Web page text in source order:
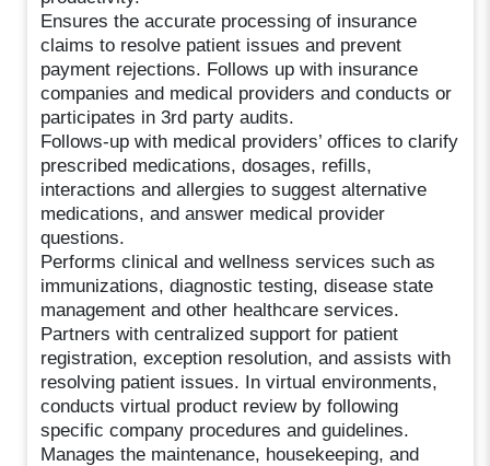
Ensures the accurate processing of insurance
claims to resolve patient issues and prevent
payment rejections. Follows up with insurance
companies and medical providers and conducts or
participates in 3rd party audits.
Follows-up with medical providers’ offices to clarify
prescribed medications, dosages, refills,
interactions and allergies to suggest alternative
medications, and answer medical provider
questions.
Performs clinical and wellness services such as
immunizations, diagnostic testing, disease state
management and other healthcare services.
Partners with centralized support for patient
registration, exception resolution, and assists with
resolving patient issues. In virtual environments,
conducts virtual product review by following
specific company procedures and guidelines.
Manages the maintenance, housekeeping, and